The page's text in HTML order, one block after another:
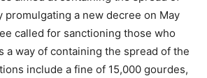
promulgating a new decree on May
called for sanctioning those who
a way of containing the spread of the
include a fine of 15,000 gourdes,